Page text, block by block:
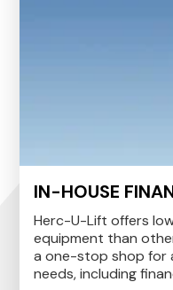
IN-HOUSE
Herc-U-Lift offers
equipment than
a one-stop shop for
needs, including